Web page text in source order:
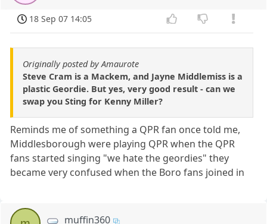
18 Sep 07 14:05
Originally posted by Amaurote
Steve Cram is a Mackem, and Jayne Middlemiss is a
plastic Geordie. But yes, very good result - can we
swap you Sting for Kenny Miller?
Reminds me of something a QPR fan once told me,
Middlesborough were playing QPR when the QPR
fans started singing "we hate the geordies" they
became very confused when the Boro fans joined in
muffin360